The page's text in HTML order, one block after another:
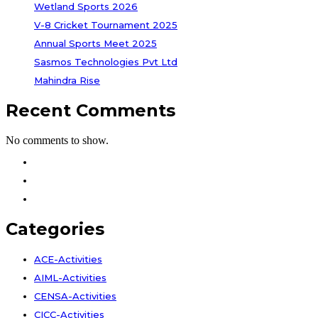
Wetland Sports 2026
V-8 Cricket Tournament 2025
Annual Sports Meet 2025
Sasmos Technologies Pvt Ltd
Mahindra Rise
Recent Comments
No comments to show.
Categories
ACE-Activities
AIML-Activities
CENSA-Activities
CICC-Activities